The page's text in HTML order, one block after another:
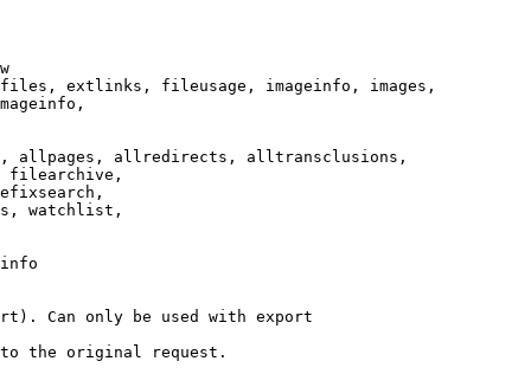
extlinks, fileusage, imageinfo, images,
allpages, allredirects, alltransclusions,
filearchive,
watchlist,
Can only be used with export
the original request.